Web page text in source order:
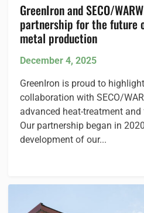
GreenIron and SECO/
partnership for the future
metal production
December 4, 2025
GreenIron is proud to
collaboration with SECO/
advanced heat-treatment
Our partnership began in
development of our...